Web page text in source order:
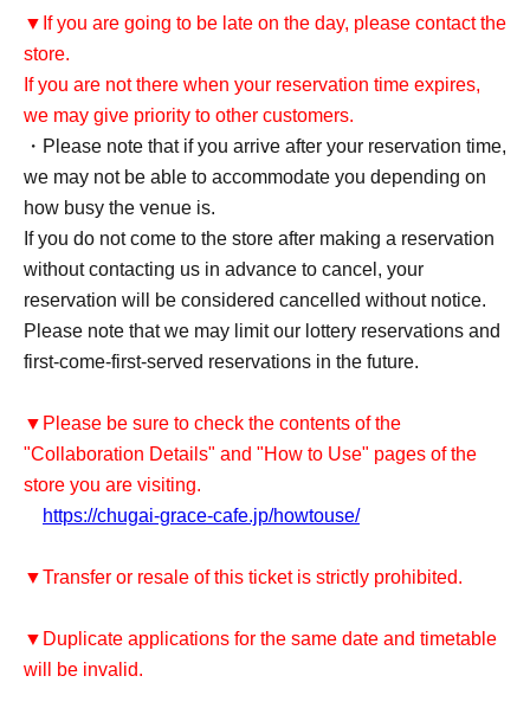
▼If you are going to be late on the day, please contact the
store.
If you are not there when your reservation time expires,
we may give priority to other customers.
・Please note that if you arrive after your reservation time,
we may not be able to accommodate you depending on
how busy the venue is.
If you do not come to the store after making a reservation
without contacting us in advance to cancel, your
reservation will be considered cancelled without notice.
Please note that we may limit our lottery reservations and
first-come-first-served reservations in the future.
▼Please be sure to check the contents of the
"Collaboration Details" and "How to Use" pages of the
store you are visiting.
https://chugai-grace-cafe.jp/howtouse/
▼Transfer or resale of this ticket is strictly prohibited.
▼Duplicate applications for the same date and timetable
will be invalid.